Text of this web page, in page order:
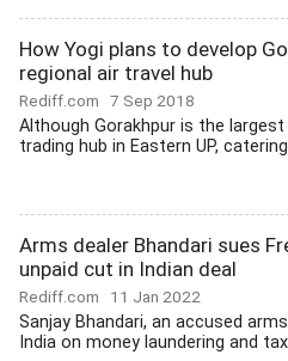
How Yogi plans to develop
regional air travel hub
Rediff.com 7 Sep 2018
Although Gorakhpur is the
trading hub in Eastern UP,
Arms dealer Bhandari sues
unpaid cut in Indian deal
Rediff.com 11 Jan 2022
Sanjay Bhandari, an accused
India on money laundering and